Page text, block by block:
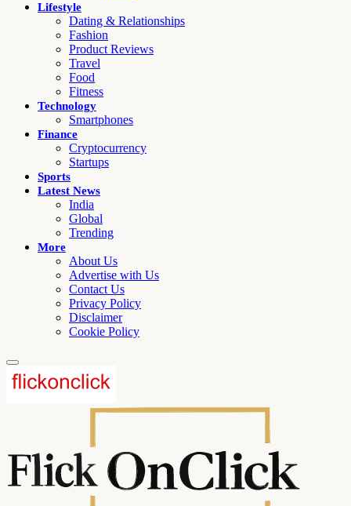
Lifestyle
Dating & Relationships
Fashion
Product Reviews
Travel
Food
Fitness
Technology
Smartphones
Finance
Cryptocurrency
Startups
Sports
Latest News
India
Global
Trending
More
About Us
Advertise with Us
Contact Us
Privacy Policy
Disclaimer
Cookie Policy